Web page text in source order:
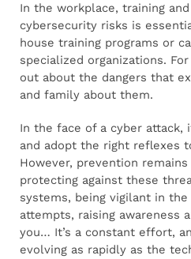
In the workplace, training
cybersecurity risks is
house training programs or
specialized organizations.
out about the dangers that
and family about them.
In the face of a cyber attack,
and adopt the right reflexes
However, prevention
protecting against these
systems, being vigilant in
attempts, raising awareness
you… It’s a constant effort,
evolving as rapidly as the